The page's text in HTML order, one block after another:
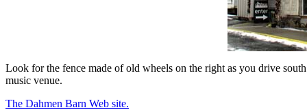
Look for the fence made of old wheels on the right as you drive
music venue.
The Dahmen Barn Web site.